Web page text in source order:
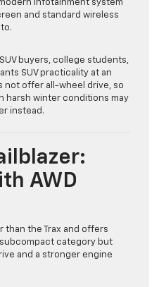
and more refined than
infotainment system
and standard wireless
buyers, college students,
SUV practicality at an
not offer all-wheel drive, so
harsh winter conditions may
AWD
than the Trax and offers
category but
and a stronger engine